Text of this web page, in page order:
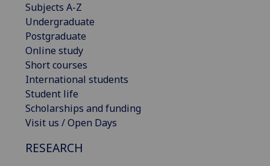
Subjects A-Z
Undergraduate
Postgraduate
Online study
Short courses
International students
Student life
Scholarships and funding
Visit us / Open Days
RESEARCH